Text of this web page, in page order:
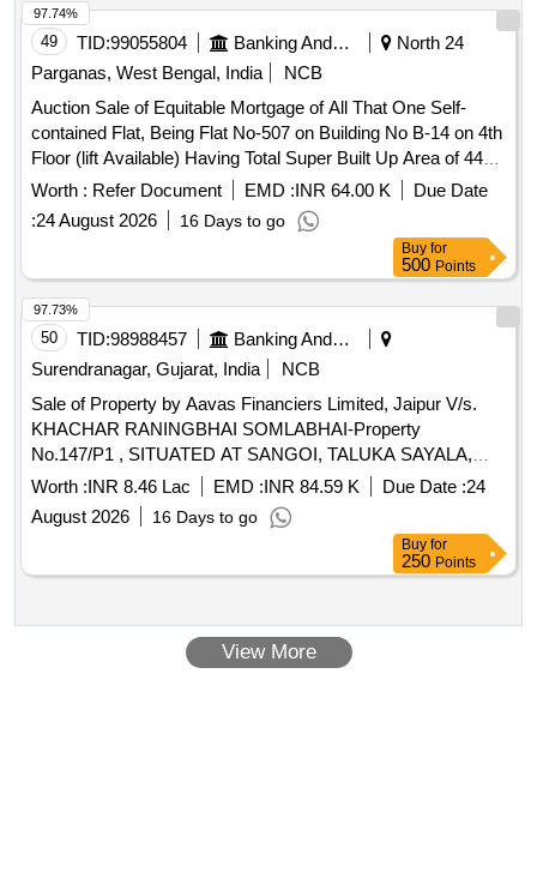
295/A, Mouza-Baluria Uttar (Tali khola) PO-Nabapally PS-
Barasat District: North 24-Parganas within the limits of the
Ward No-05 of Barasat Municipality Kolkata 700126.
Property Owned by Mrs Abanti Dey, w/o Arunachal Dey as
per Deed No 1-07831 for year 2016. Location-Lat:22.73380,
Long:88.46179
49 TID:99055804 Banking And Mutual Funds And Leasings
North 24
Parganas, West Bengal, India
NCB
Auction Sale of Equitable Mortgage of All That One Self-
contained Flat, Being Flat No-507 on Building No B-14 on 4th
Floor (lift Available) Having Total Super Built Up Area of 446
Sq Ft. More Or Less, Lying Or Situated Within the Said
Housing Project Commonly Known and Reputed as Larica
Township with All Modern Facilities Consisting of One Bed
Room, One Dining /living Room, One Kitchen, One Toilet,
One Puja Room and One Balcony Located at Holding No-
295/a, Mouza-baluria Uttar (tali Khola) Po-nabapally Ps-
barasat District: North 24-parganas Within the Limits of the
Ward No-05 of Barasat Municipality Kolkata 700126.
Property Owned By Mrs Abanti Dey, W/o Arunachal Dey as
Per Deed No 1-07831 for Year 2016. Location-lat:22.73380,
Long:88.46179
Worth : Refer Document EMD :INR 64.00 K
Due Date
:24 August 2026 16 Days to go
97.74%
Buy for
500 Points
50 TID:98988457
Banking And Mutual Funds And Leasings
Surendranagar, Gujarat, India
NCB
Sale of Property by Aavas Financiers Limited, Jaipur V/s.
KHACHAR RANINGBHAI SOMLABHAI-Property
No.147/P1 , SITUATED AT SANGOI, TALUKA SAYALA,
SURENDRA NAGAR GUJARAT (INDIA)- 363410 /
Admeasuring 446.46 SQ.MTR.
Worth :INR 8.46 Lac EMD :INR 84.59 K Due Date :24
August 2026
16 Days to go
97.73%
Buy for
250 Points
View More